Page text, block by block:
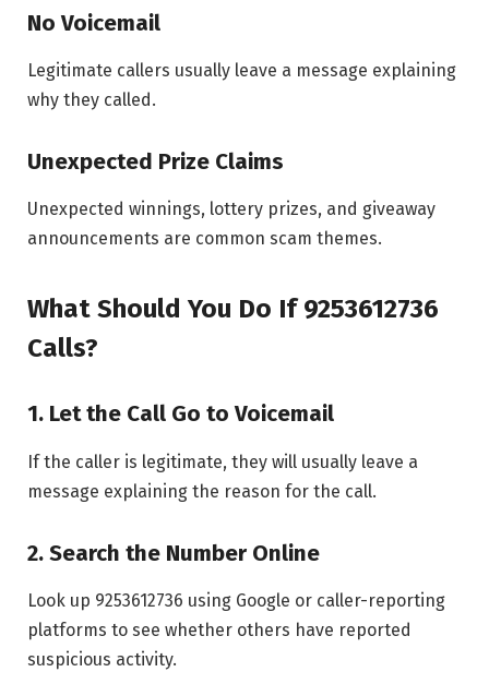
No Voicemail
Legitimate callers usually leave a message explaining
why they called.
Unexpected Prize Claims
Unexpected winnings, lottery prizes, and giveaway
announcements are common scam themes.
What Should You Do If 9253612736
Calls?
1. Let the Call Go to Voicemail
If the caller is legitimate, they will usually leave a
message explaining the reason for the call.
2. Search the Number Online
Look up 9253612736 using Google or caller-reporting
platforms to see whether others have reported
suspicious activity.